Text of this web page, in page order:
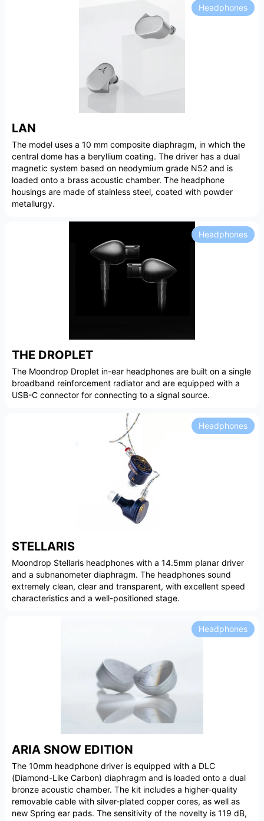
LAN
Headphones
The model uses a 10 mm composite diaphragm, in which the
central dome has a beryllium coating. The driver has a dual
magnetic system based on neodymium grade N52 and is
loaded onto a brass acoustic chamber. The headphone
housings are made of stainless steel, coated with powder
metallurgy.
THE DROPLET
Headphones
The Moondrop Droplet in-ear headphones are built on a single
broadband reinforcement radiator and are equipped with a
USB-C connector for connecting to a signal source.
STELLARIS
Headphones
Moondrop Stellaris headphones with a 14.5mm planar driver
and a subnanometer diaphragm. The headphones sound
extremely clean, clear and transparent, with excellent speed
characteristics and a well-positioned stage.
ARIA SNOW EDITION
Headphones
The 10mm headphone driver is equipped with a DLC
(Diamond-Like Carbon) diaphragm and is loaded onto a dual
bronze acoustic chamber. The kit includes a higher-quality
removable cable with silver-plated copper cores, as well as
new Spring ear pads. The sensitivity of the novelty is 119 dB,